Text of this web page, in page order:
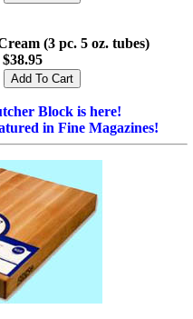
(3 pc. 5 oz. tubes)
Block is here!
in Fine Magazines!